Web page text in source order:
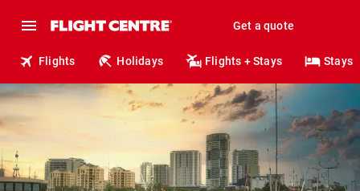
Get a quote
Flights Holidays Flights + Stays Stays